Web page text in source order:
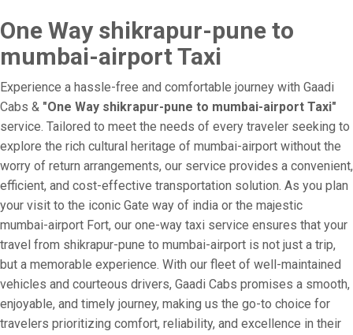
One Way shikrapur-pune to
mumbai-airport Taxi
Experience a hassle-free and comfortable journey with Gaadi
Cabs & "One Way shikrapur-pune to mumbai-airport Taxi"
service. Tailored to meet the needs of every traveler seeking to
explore the rich cultural heritage of mumbai-airport without the
worry of return arrangements, our service provides a convenient,
efficient, and cost-effective transportation solution. As you plan
your visit to the iconic Gate way of india or the majestic
mumbai-airport Fort, our one-way taxi service ensures that your
travel from shikrapur-pune to mumbai-airport is not just a trip,
but a memorable experience. With our fleet of well-maintained
vehicles and courteous drivers, Gaadi Cabs promises a smooth,
enjoyable, and timely journey, making us the go-to choice for
travelers prioritizing comfort, reliability, and excellence in their